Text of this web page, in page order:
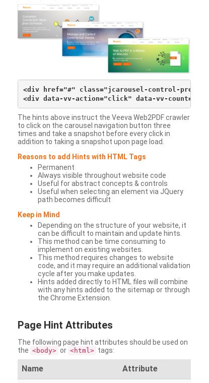
<div href="#" class="jcarousel-control-
The hints above instruct the Veeva Web2PDF crawler
to click on the carousel navigation button three
times and take a snapshot before every click in
addition to taking a snapshot upon page load.
Reasons to add Hints with HTML Tags
Permanent
Always visible throughout website code
Useful for abstract concepts & controls
Useful when selecting an element via JQuery
path becomes difficult
Keep in Mind
Depending on the structure of your website, it
can be difficult to maintain and update hints.
This method can be time consuming to
implement on existing websites.
This method requires changes to website
code, and it may require an additional validation
cycle after you make updates.
Hints added directly to HTML files will combine
with any hints added to the sitemap or through
the Chrome Extension.
Page Hint Attributes
The following page hint attributes should be used on
the <body> or <html> tags:
Name Attribute